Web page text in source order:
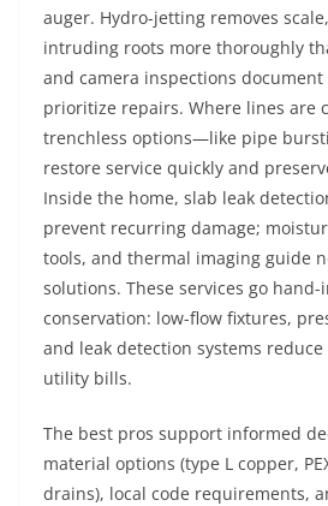
auger. Hydro-jetting removes
intruding roots more thoroughly
and camera inspections
prioritize repairs. Where lines are
trenchless options—like pipe
restore service quickly and
Inside the home, slab leak
prevent recurring damage;
tools, and thermal imaging guide
solutions. These services go
conservation: low-flow fixtures,
and leak detection systems
utility bills.
The best pros support informed
material options (type L copper,
drains), local code requirements,